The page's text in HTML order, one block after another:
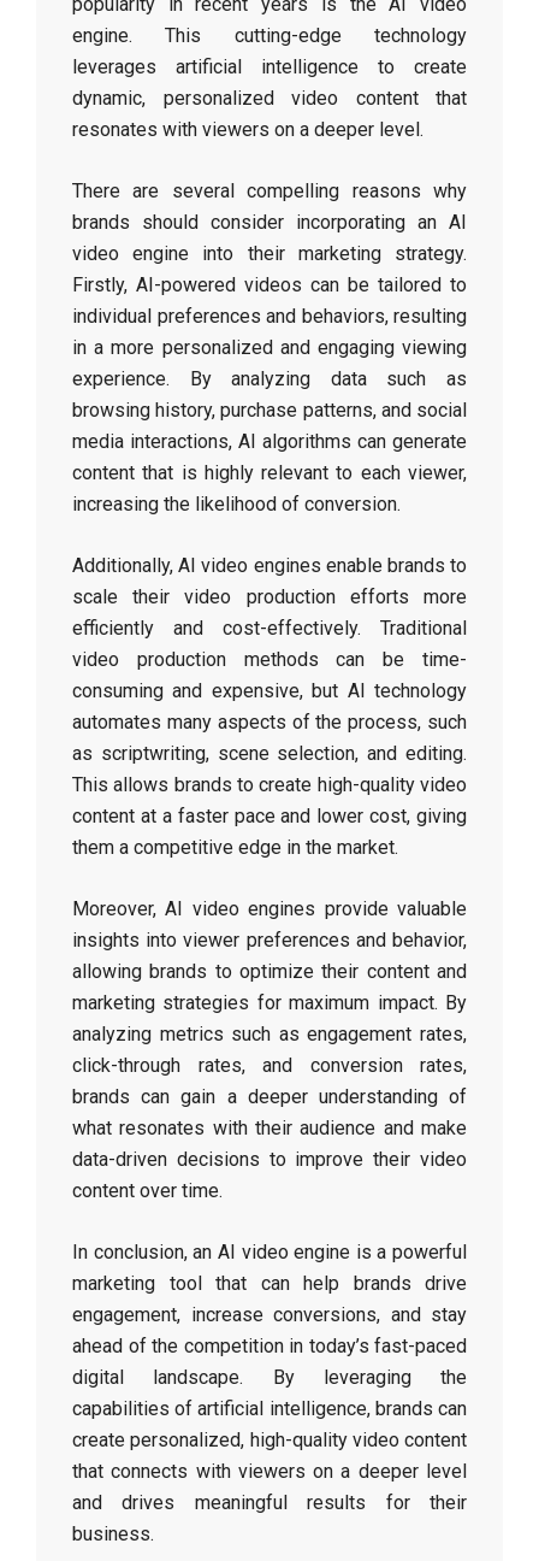
engine. This cutting-edge technology
leverages artificial intelligence to create
dynamic, personalized video content that
resonates with viewers on a deeper level.
There are several compelling reasons why
brands should consider incorporating an AI
video engine into their marketing strategy.
Firstly, AI-powered videos can be tailored to
individual preferences and behaviors, resulting
in a more personalized and engaging viewing
experience. By analyzing data such as
browsing history, purchase patterns, and social
media interactions, AI algorithms can generate
content that is highly relevant to each viewer,
increasing the likelihood of conversion.
Additionally, AI video engines enable brands to
scale their video production efforts more
efficiently and cost-effectively. Traditional
video production methods can be time-
consuming and expensive, but AI technology
automates many aspects of the process, such
as scriptwriting, scene selection, and editing.
This allows brands to create high-quality video
content at a faster pace and lower cost, giving
them a competitive edge in the market.
Moreover, AI video engines provide valuable
insights into viewer preferences and behavior,
allowing brands to optimize their content and
marketing strategies for maximum impact. By
analyzing metrics such as engagement rates,
click-through rates, and conversion rates,
brands can gain a deeper understanding of
what resonates with their audience and make
data-driven decisions to improve their video
content over time.
In conclusion, an AI video engine is a powerful
marketing tool that can help brands drive
engagement, increase conversions, and stay
ahead of the competition in today’s fast-paced
digital landscape. By leveraging the
capabilities of artificial intelligence, brands can
create personalized, high-quality video content
that connects with viewers on a deeper level
and drives meaningful results for their
business.